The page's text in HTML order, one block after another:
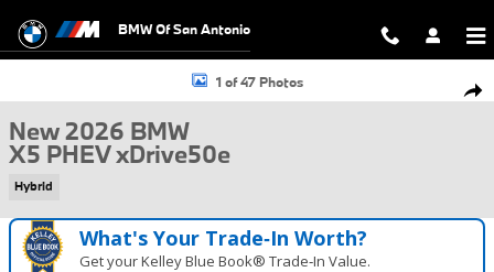
BMW Of San Antonio
New 2026 BMW X5 PHEV xDrive50e SUV Photo 1 of 47
1 of 47 Photos
New 2026 BMW
X5 PHEV xDrive50e
Hybrid
What's Your Trade‑In Worth?
Get your Kelley Blue Book® Trade‑In Value.